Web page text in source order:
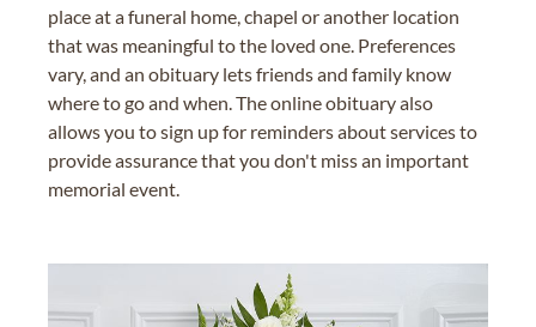
place at a funeral home, chapel or another location
that was meaningful to the loved one. Preferences
vary, and an obituary lets friends and family know
where to go and when. The online obituary also
allows you to sign up for reminders about services to
provide assurance that you don't miss an important
memorial event.